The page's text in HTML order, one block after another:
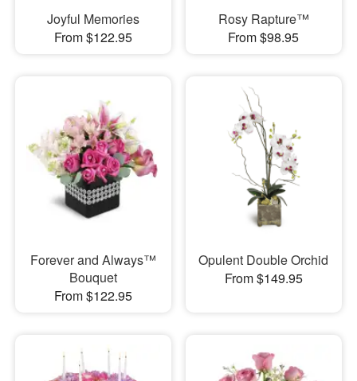
Joyful Memories
From $122.95
Rosy Rapture™
From $98.95
Forever and Always™
Bouquet
From $122.95
Opulent Double Orchid
From $149.95